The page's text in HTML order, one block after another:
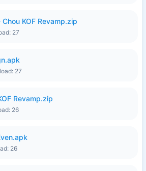
KOF Revamp.zip
27
27
Revamp.zip
26
26